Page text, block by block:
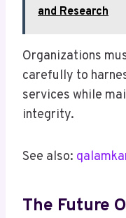
and Research
Organizations
carefully to
services while
integrity.
See also:
The Future